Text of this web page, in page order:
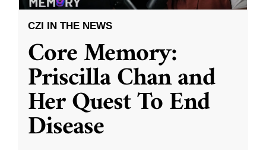
CZI IN THE NEWS
Core Memory:
Priscilla Chan and
Her Quest To End
Disease